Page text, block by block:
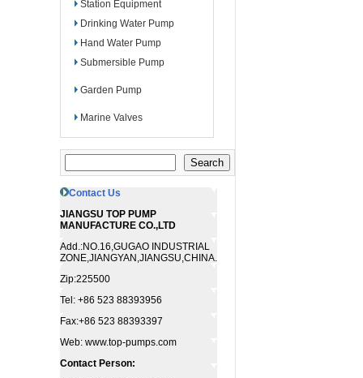
Station Equipment
Drinking Water Pump
Hand Water Pump
Submersible Pump
Garden Pump
Marine Valves
Contact Us
JIANGSU TOP PUMP
MANUFACTURE CO.,LTD
Add.:NO.16,GUGAO INDUSTRIAL
ZONE,JIANGYAN,JIANGSU,CHINA.
Zip:225500
Tel: +86 523 88393956
Fax:+86 523 88393397
Web: www.top-pumps.com
Contact Person: